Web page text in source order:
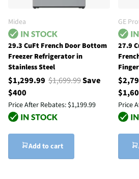
Midea
29.3 CuFt French Door Bottom
Freezer Refrigerator in
Stainless Steel
$1,299.99 $1,699.99Save
$400
Price After Rebates: $1,199.99
Add to cart
GE
27.9
Price